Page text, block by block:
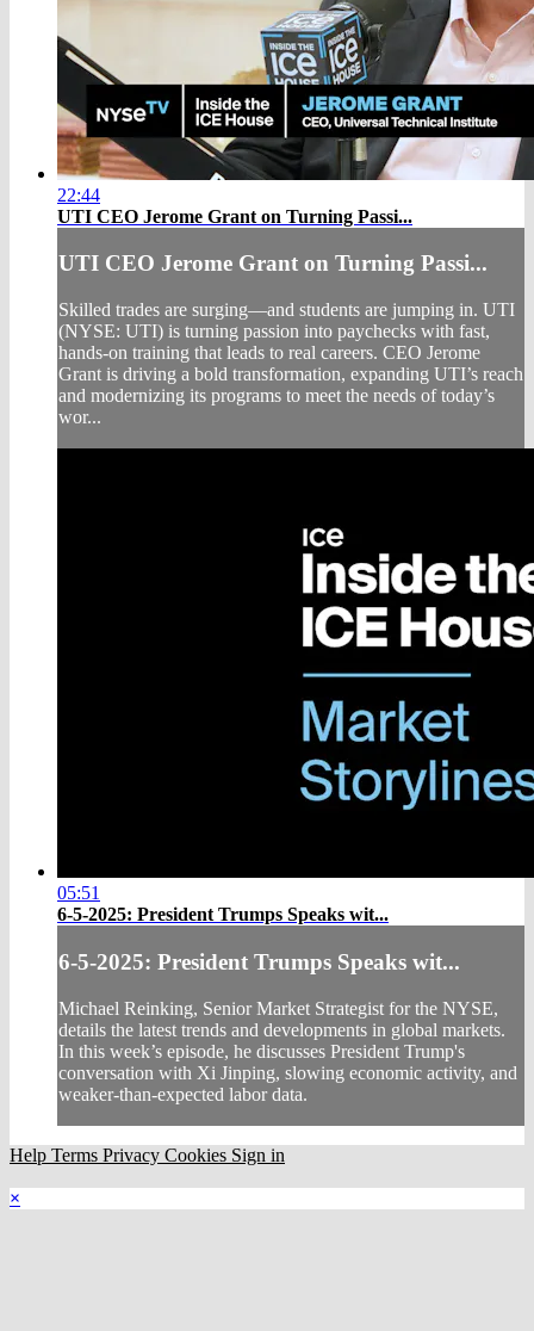
22:44
UTI CEO Jerome Grant on Turning Passi...
UTI CEO Jerome Grant on Turning Passi...
Skilled trades are surging—and students are jumping in. UTI
(NYSE: UTI) is turning passion into paychecks with fast,
hands-on training that leads to real careers. CEO Jerome
Grant is driving a bold transformation, expanding UTI’s reach
and modernizing its programs to meet the needs of today’s
wor...
05:51
6-5-2025: President Trumps Speaks wit...
6-5-2025: President Trumps Speaks wit...
Michael Reinking, Senior Market Strategist for the NYSE,
details the latest trends and developments in global markets.
In this week’s episode, he discusses President Trump's
conversation with Xi Jinping, slowing economic activity, and
weaker-than-expected labor data.
Help Terms Privacy Cookies Sign in
×